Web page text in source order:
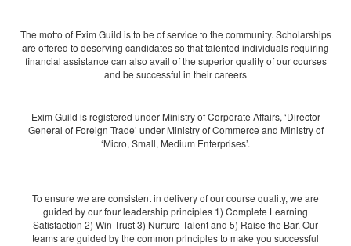
The motto of Exim Guild is to be of service to the community. Scholarships
are offered to deserving candidates so that talented individuals requiring
financial assistance can also avail of the superior quality of our courses
and be successful in their careers
Exim Guild is registered under Ministry of Corporate Affairs, ‘Director
General of Foreign Trade’ under Ministry of Commerce and Ministry of
‘Micro, Small, Medium Enterprises’.
To ensure we are consistent in delivery of our course quality, we are
guided by our four leadership principles 1) Complete Learning
Satisfaction 2) Win Trust 3) Nurture Talent and 5) Raise the Bar. Our
teams are guided by the common principles to make you successful